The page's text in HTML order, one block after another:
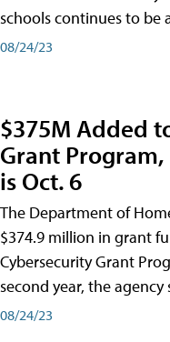
schools continues to be
08/24/23
$375M Added
Grant
is Oct. 6
The Department of
$374.9 million in grant
Cybersecurity Grant
second year, the agency
08/24/23